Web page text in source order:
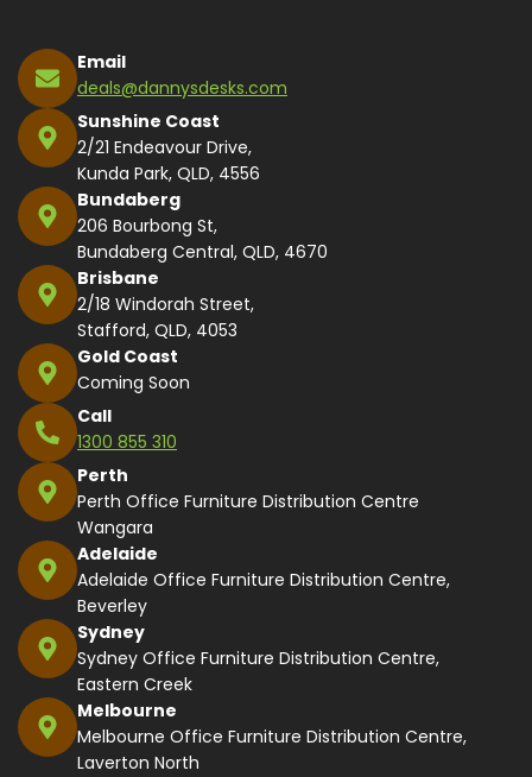
Email
deals@dannysdesks.com
Sunshine Coast
2/21 Endeavour Drive,
Kunda Park, QLD, 4556
Bundaberg
206 Bourbong St,
Bundaberg Central, QLD, 4670
Brisbane
2/18 Windorah Street,
Stafford, QLD, 4053
Gold Coast
Coming Soon
Call
1300 855 310
Perth
Perth Office Furniture Distribution Centre
Wangara
Adelaide
Adelaide Office Furniture Distribution Centre,
Beverley
Sydney
Sydney Office Furniture Distribution Centre,
Eastern Creek
Melbourne
Melbourne Office Furniture Distribution Centre,
Laverton North